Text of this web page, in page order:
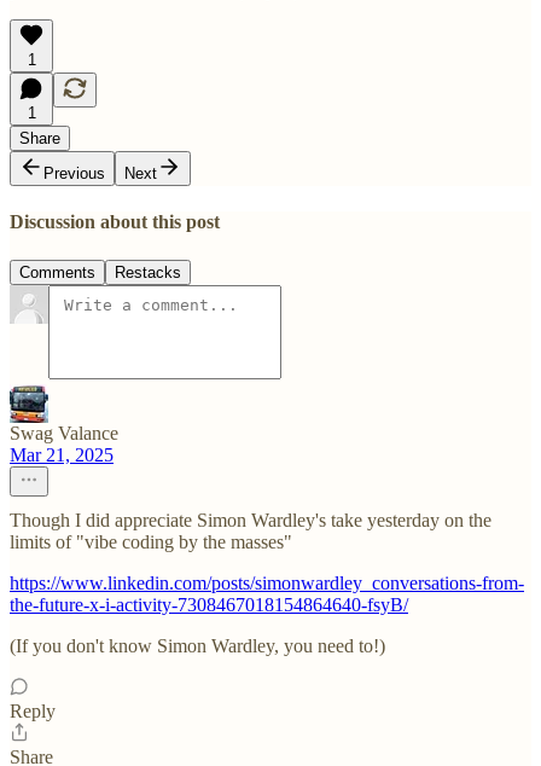
1
1
Share
Previous
Next
Discussion about this post
Comments Restacks
Swag Valance
Mar 21, 2025
Though I did appreciate Simon Wardley's take yesterday on the
limits of "vibe coding by the masses"
https://www.linkedin.com/posts/simonwardley_conversations-from-
the-future-x-i-activity-7308467018154864640-fsyB/
(If you don't know Simon Wardley, you need to!)
Reply
Share